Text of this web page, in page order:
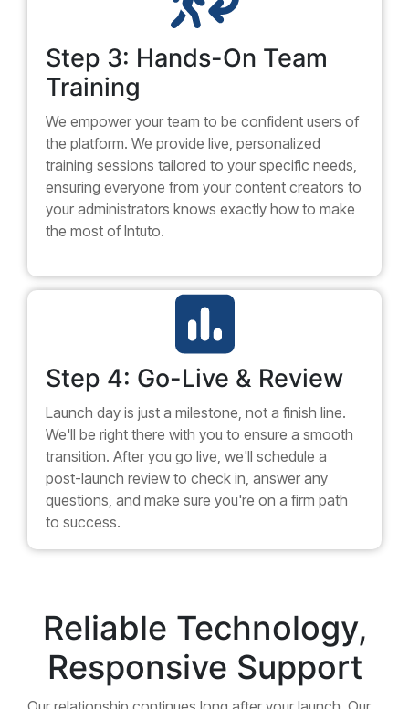
Step 3: Hands-On Team
Training
We empower your team to be confident users of
the platform. We provide live, personalized
training sessions tailored to your specific needs,
ensuring everyone from your content creators to
your administrators knows exactly how to make
the most of Intuto.
Step 4: Go-Live & Review
Launch day is just a milestone, not a finish line.
We'll be right there with you to ensure a smooth
transition. After you go live, we'll schedule a
post-launch review to check in, answer any
questions, and make sure you're on a firm path
to success.
Reliable Technology,
Responsive Support